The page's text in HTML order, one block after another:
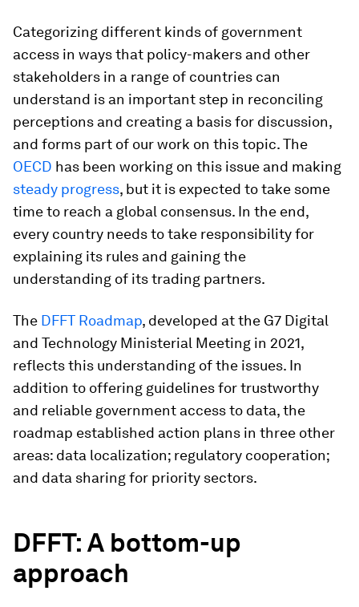
Categorizing different kinds of government
access in ways that policy-makers and other
stakeholders in a range of countries can
understand is an important step in reconciling
perceptions and creating a basis for discussion,
and forms part of our work on this topic. The
OECD has been working on this issue and making
steady progress, but it is expected to take some
time to reach a global consensus. In the end,
every country needs to take responsibility for
explaining its rules and gaining the
understanding of its trading partners.
The DFFT Roadmap, developed at the G7 Digital
and Technology Ministerial Meeting in 2021,
reflects this understanding of the issues. In
addition to offering guidelines for trustworthy
and reliable government access to data, the
roadmap established action plans in three other
areas: data localization; regulatory cooperation;
and data sharing for priority sectors.
DFFT: A bottom-up
approach